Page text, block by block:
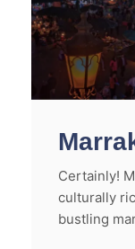
Certainly!
culturally
bustling